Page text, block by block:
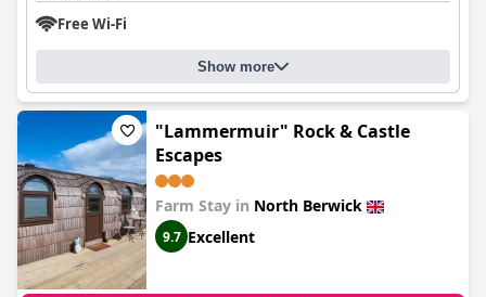
Free Wi-Fi
Show more
"Lammermuir" Rock & Castle
Escapes
Farm Stay in North Berwick
9.7 Excellent